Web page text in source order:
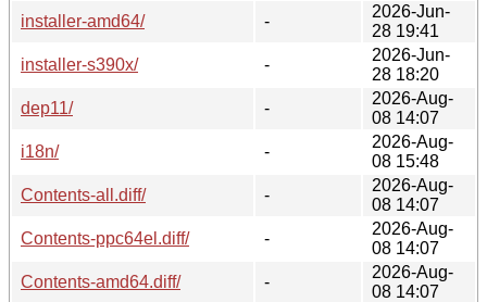
installer-amd64/
-
2026-Jun-
28 19:41
installer-s390x/
-
2026-Jun-
28 18:20
dep11/
-
2026-Aug-
08 14:07
i18n/
-
2026-Aug-
08 15:48
Contents-all.diff/
-
2026-Aug-
08 14:07
Contents-ppc64el.diff/
-
2026-Aug-
08 14:07
Contents-amd64.diff/
-
2026-Aug-
08 14:07